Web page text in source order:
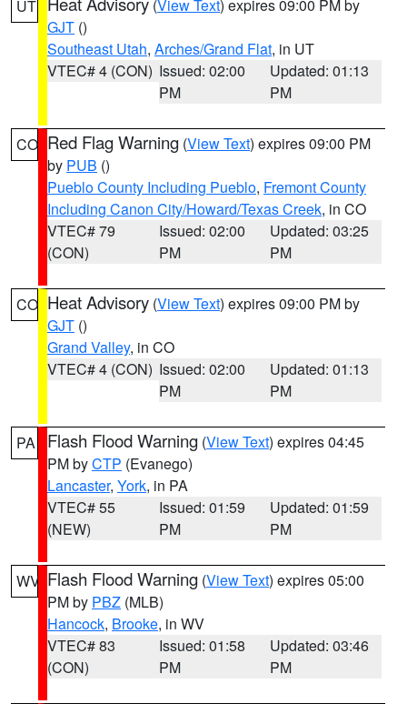
UT (View Text) expires 09:00 PM by
GJT ()
Southeast Utah, Arches/Grand Flat, in UT
VTEC# 4 (CON) Issued: 02:00
PM
Updated: 01:13
PM
CO Red Flag Warning (View Text) expires 09:00 PM
by PUB ()
Pueblo County Including Pueblo, Fremont County
Including Canon City/Howard/Texas Creek, in CO
VTEC# 79
(CON)
Issued: 02:00
PM
Updated: 03:25
PM
CO Heat Advisory (View Text) expires 09:00 PM by
GJT ()
Grand Valley, in CO
VTEC# 4 (CON) Issued: 02:00
PM
Updated: 01:13
PM
PA Flash Flood Warning (View Text) expires 04:45
PM byCTP (Evanego)
Lancaster, York, in PA
VTEC# 55
(NEW)
Issued: 01:59
PM
Updated: 01:59
PM
WV Flash Flood Warning (View Text) expires 05:00
PM by PBZ (MLB)
Hancock, Brooke, in WV
VTEC# 83
(CON)
Issued: 01:58
PM
Updated: 03:46
PM